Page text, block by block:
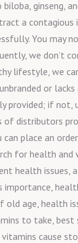
ginseng,
a contagious
You may
we don’t
lifestyle, we
or lacks
provided; if not,
of distributors
place an
for health and
health issues,
age, health
to take, best
cause